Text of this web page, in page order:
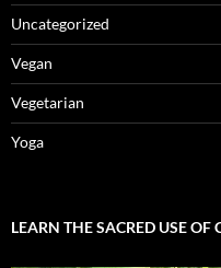
Uncategorized
Vegan
Vegetarian
Yoga
LEARN THE SACRED USE